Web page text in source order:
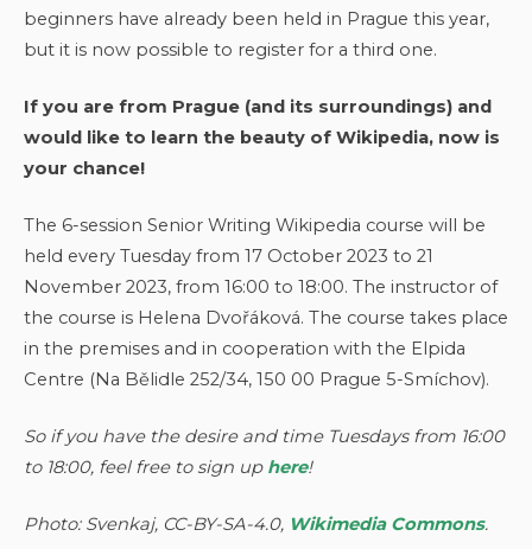
beginners have already been held in Prague this year,
but it is now possible to register for a third one.
If you are from Prague (and its surroundings) and
would like to learn the beauty of Wikipedia, now is
your chance!
The 6-session Senior Writing Wikipedia course will be
held every Tuesday from 17 October 2023 to 21
November 2023, from 16:00 to 18:00. The instructor of
the course is Helena Dvořáková. The course takes place
in the premises and in cooperation with the Elpida
Centre (Na Bělidle 252/34, 150 00 Prague 5-Smíchov).
So if you have the desire and time Tuesdays from 16:00
to 18:00, feel free to sign up here!
Photo: Svenkaj, CC-BY-SA-4.0, Wikimedia Commons.